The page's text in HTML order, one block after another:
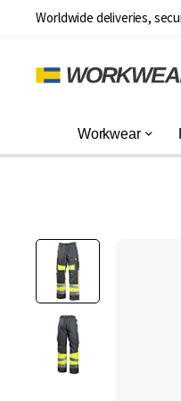
Worldwide deliveries,
Workwear
Skip
the
end